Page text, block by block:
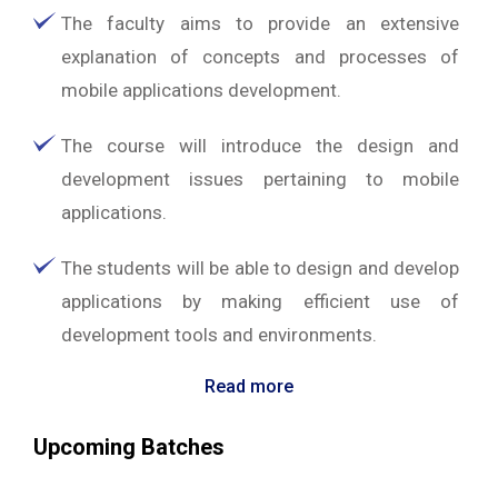
The faculty aims to provide an extensive
explanation of concepts and processes of
mobile applications development.
The course will introduce the design and
development issues pertaining to mobile
applications.
The students will be able to design and develop
applications by making efficient use of
development tools and environments.
Read more
Upcoming Batches